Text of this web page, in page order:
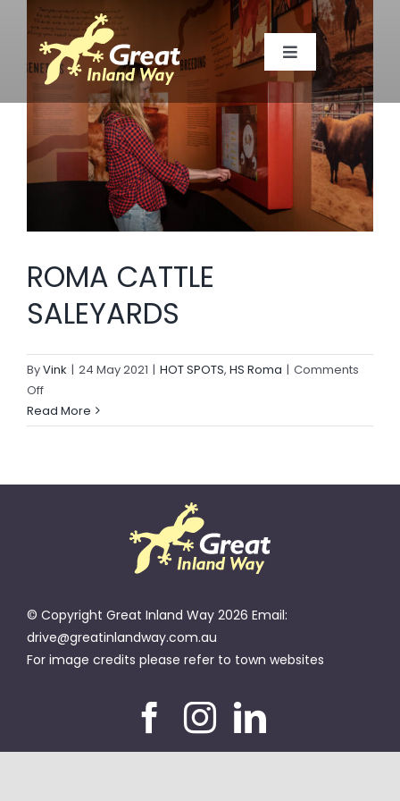
content
Toggle
Navigation
TOWNS
MAP
TOP SPOTS
EVENTS
ABOUT
ROMA CATTLE
SALEYARDS
ByVink | 24 May 2021 | HOT SPOTS, HS Roma | Comments
Offon
ROMA
CATTLE
Read More
© Copyright Great Inland Way 2026 Email:
drive@greatinlandway.com.au
For image credits please refer to town websites